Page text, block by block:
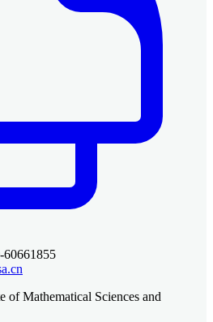
60661855
Mathematical Sciences and